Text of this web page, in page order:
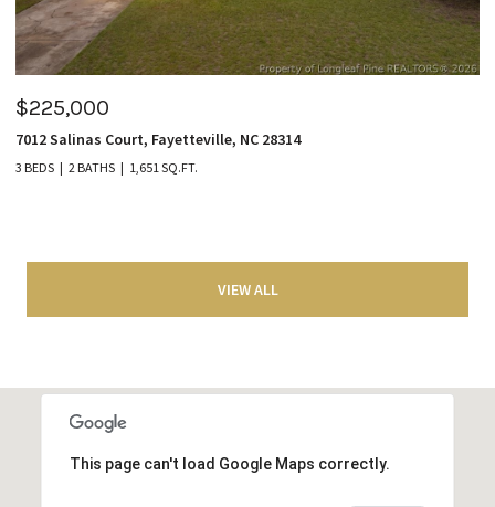
$225,000
7012 Salinas Court, Fayetteville, NC 28314
3 BEDS 2 BATHS 1,651 SQ.FT.
VIEW ALL
This page can't load Google Maps correctly.